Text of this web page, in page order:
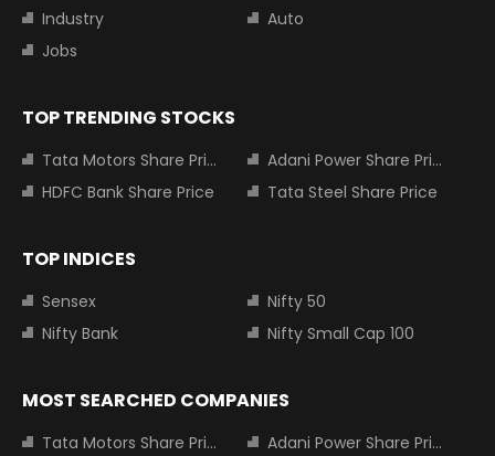
Industry
Auto
Jobs
TOP TRENDING STOCKS
Tata Motors Share Price
Adani Power Share Price
HDFC Bank Share Price
Tata Steel Share Price
TOP INDICES
Sensex
Nifty 50
Nifty Bank
Nifty Small Cap 100
MOST SEARCHED COMPANIES
Tata Motors Share Price
Adani Power Share Price